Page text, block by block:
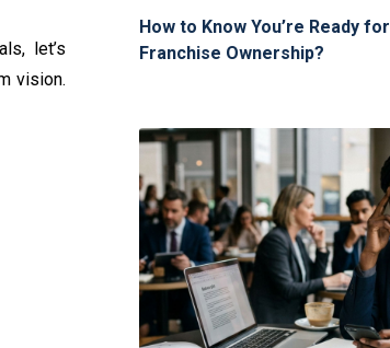
let’s
vision.
How to Know You’re Ready for
Franchise Ownership?